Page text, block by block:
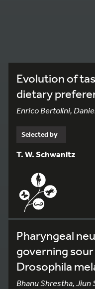
Evolution of
dietary
Enrico Bertolini,
Selected by
T. W. Schwanitz
Pharyngeal
governing
Drosophila
Bhanu Shrestha, Jiun